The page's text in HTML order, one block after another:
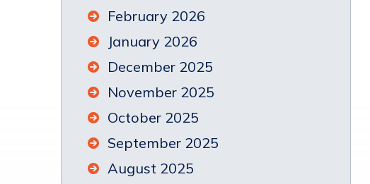
February 2026
January 2026
December 2025
November 2025
October 2025
September 2025
August 2025